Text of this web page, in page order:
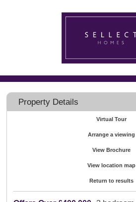
Home
Properties for Sale
Landlords
Property Details
Virtual Tour
Arrange a viewing
View Brochure
View location map
Return to results